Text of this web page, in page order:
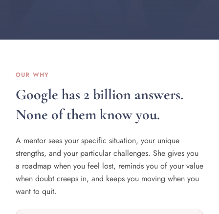
OUR WHY
Google has 2 billion answers.
None of them know you.
A mentor sees your specific situation, your unique
strengths, and your particular challenges. She gives you
a roadmap when you feel lost, reminds you of your value
when doubt creeps in, and keeps you moving when you
want to quit.